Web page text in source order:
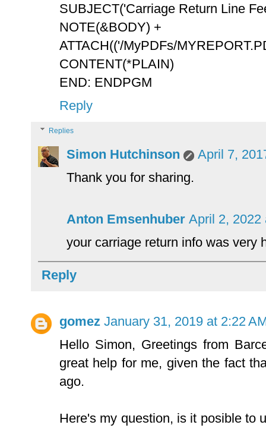
SUBJECT('Carriage Return Line
NOTE(&BODY) +
ATTACH(('/MyPDFs/
CONTENT(*PLAIN)
END: ENDPGM
Reply
Replies
Simon Hutchinson
April 7,
Thank you for sharing.
Anton Emsenhuber April 2, 2022
your carriage return info was very
Reply
gomez January 31, 2019 at 2:22
Hello Simon, Greetings from
great help for me, given the fact
ago.
Here's my question, is it posible to